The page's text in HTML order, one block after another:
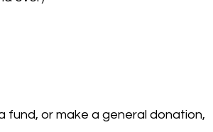
fund, or make a general donation,